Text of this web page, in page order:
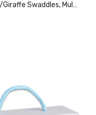
Aden And Anais Jungle Jam Monkey/Giraffe Swaddles, Multicolour, 2 Count